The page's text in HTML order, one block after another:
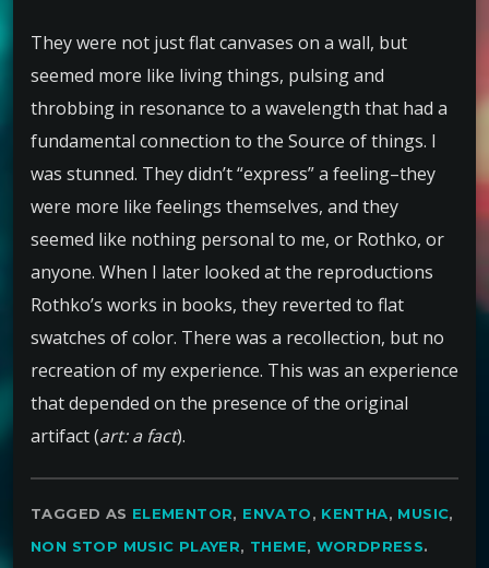
They were not just flat canvases on a wall, but
seemed more like living things, pulsing and
throbbing in resonance to a wavelength that had a
fundamental connection to the Source of things. I
was stunned. They didn’t “express” a feeling–they
were more like feelings themselves, and they
seemed like nothing personal to me, or Rothko, or
anyone. When I later looked at the reproductions
Rothko’s works in books, they reverted to flat
swatches of color. There was a recollection, but no
recreation of my experience. This was an experience
that depended on the presence of the original
artifact (art: a fact).
TAGGED AS ELEMENTOR, ENVATO, KENTHA, MUSIC,
NON STOP MUSIC PLAYER, THEME, WORDPRESS.